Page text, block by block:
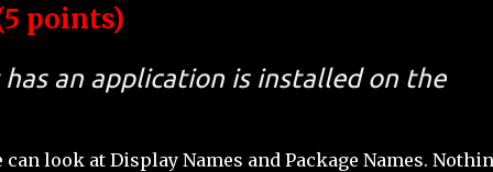
points)
an application is installed on the
look at Display Names and Package Names.